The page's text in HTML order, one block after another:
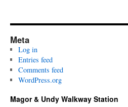
Meta
Log in
Entries feed
Comments feed
WordPress.org
Magor & Undy Walkway Station